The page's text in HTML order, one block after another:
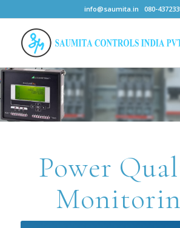
info@saumita.in 080-
Power